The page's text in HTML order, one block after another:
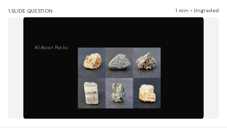
1.SLIDE QUESTION 1 min • Ungraded
All About Rocks